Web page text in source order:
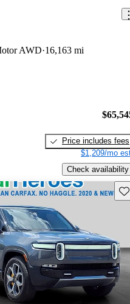
AWD 16,163 mi
Price includes fees
$1,209/mo
Check availability